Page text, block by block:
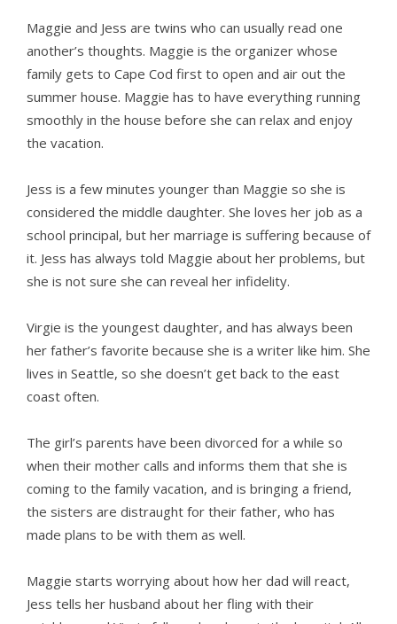
Maggie and Jess are twins who can usually read one
another’s thoughts. Maggie is the organizer whose
family gets to Cape Cod first to open and air out the
summer house. Maggie has to have everything running
smoothly in the house before she can relax and enjoy
the vacation.
Jess is a few minutes younger than Maggie so she is
considered the middle daughter. She loves her job as a
school principal, but her marriage is suffering because of
it. Jess has always told Maggie about her problems, but
she is not sure she can reveal her infidelity.
Virgie is the youngest daughter, and has always been
her father’s favorite because she is a writer like him. She
lives in Seattle, so she doesn’t get back to the east
coast often.
The girl’s parents have been divorced for a while so
when their mother calls and informs them that she is
coming to the family vacation, and is bringing a friend,
the sisters are distraught for their father, who has
made plans to be with them as well.
Maggie starts worrying about how her dad will react,
Jess tells her husband about her fling with their